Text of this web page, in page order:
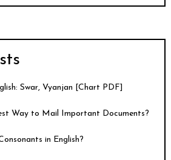
Swar, Vyanjan [Chart PDF]
Way to Mail Important Documents?
in English?